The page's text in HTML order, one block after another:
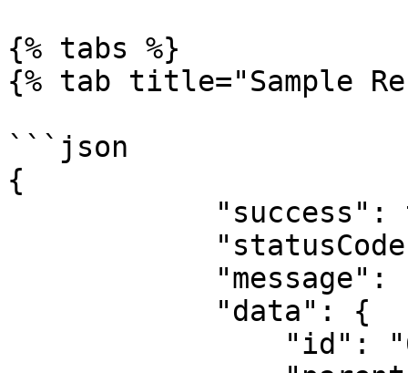
{% tabs %}
{% tab title="Sample
```json
{